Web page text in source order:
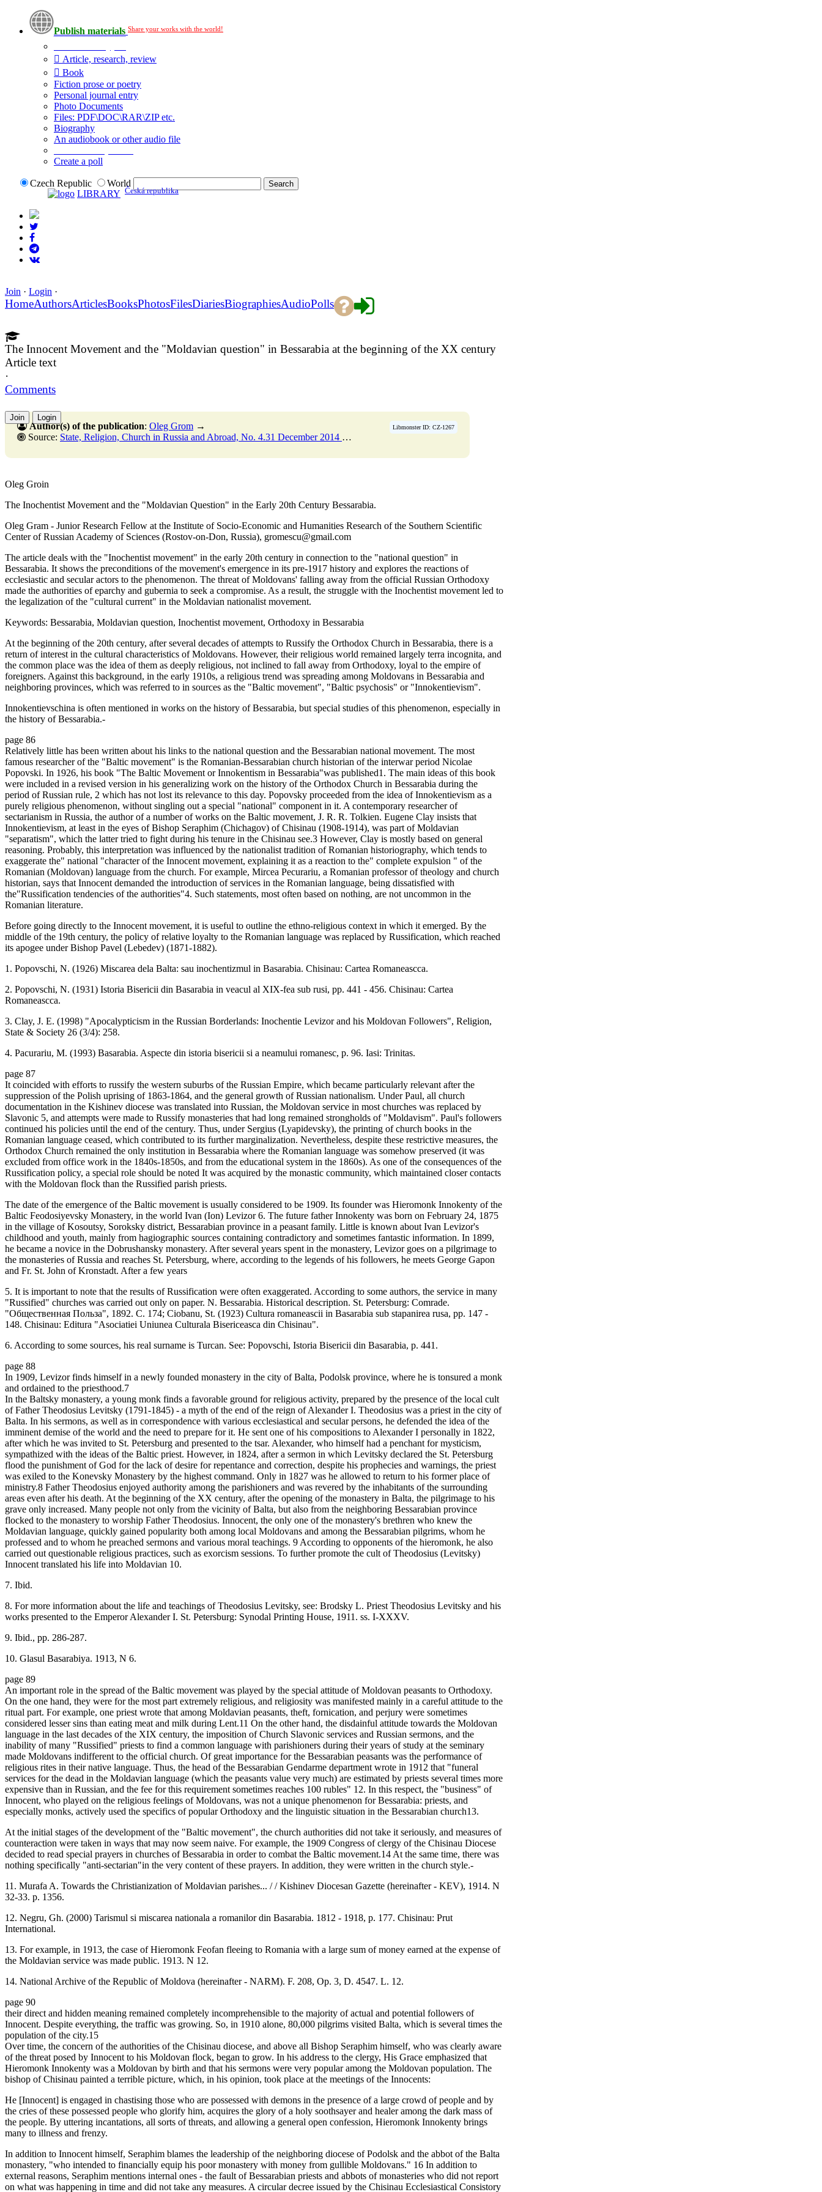
Publish materials Share your works with the world!
Article, research, review
Book
Fiction prose or poetry
Personal journal entry
Photo Documents
Files: PDF\DOC\RAR\ZIP etc.
Biography
An audiobook or other audio file
Create a poll
Czech Republic
World
LIBRARY Česká republika
Join · Login ·
HomeAuthorsArticlesBooksPhotosFilesDiariesBiographiesAudioPolls
The Innocent Movement and the "Moldavian question" in Bessarabia at the beginning of the XX century
Article text
·
Comments
Join Login
Libmonster ID: CZ-1267
Author(s) of the publication: Oleg Grom →
Source: State, Religion, Church in Russia and Abroad, No. 4.31 December 2014 Pages 86-106 →
Oleg Groin
The Inochentist Movement and the "Moldavian Question" in the Early 20th Century Bessarabia.
Oleg Gram - Junior Research Fellow at the Institute of Socio-Economic and Humanities Research of the Southern Scientific
Center of Russian Academy of Sciences (Rostov-on-Don, Russia), gromescu@gmail.com
The article deals with the "Inochentist movement" in the early 20th century in connection to the "national question" in
Bessarabia. It shows the preconditions of the movement's emergence in its pre-1917 history and explores the reactions of
ecclesiastic and secular actors to the phenomenon. The threat of Moldovans' falling away from the official Russian Orthodoxy
made the authorities of eparchy and gubernia to seek a compromise. As a result, the struggle with the Inochentist movement led to
the legalization of the "cultural current" in the Moldavian nationalist movement.
Keywords: Bessarabia, Moldavian question, Inochentist movement, Orthodoxy in Bessarabia
At the beginning of the 20th century, after several decades of attempts to Russify the Orthodox Church in Bessarabia, there is a
return of interest in the cultural characteristics of Moldovans. However, their religious world remained largely terra incognita, and
the common place was the idea of them as deeply religious, not inclined to fall away from Orthodoxy, loyal to the empire of
foreigners. Against this background, in the early 1910s, a religious trend was spreading among Moldovans in Bessarabia and
neighboring provinces, which was referred to in sources as the "Baltic movement", "Baltic psychosis" or "Innokentievism".
Innokentievschina is often mentioned in works on the history of Bessarabia, but special studies of this phenomenon, especially in
the history of Bessarabia.-
page 86
Relatively little has been written about his links to the national question and the Bessarabian national movement. The most
famous researcher of the "Baltic movement" is the Romanian-Bessarabian church historian of the interwar period Nicolae
Popovski. In 1926, his book "The Baltic Movement or Innokentism in Bessarabia"was published1. The main ideas of this book
were included in a revised version in his generalizing work on the history of the Orthodox Church in Bessarabia during the
period of Russian rule, 2 which has not lost its relevance to this day. Popovsky proceeded from the idea of Innokentievism as a
purely religious phenomenon, without singling out a special "national" component in it. A contemporary researcher of
sectarianism in Russia, the author of a number of works on the Baltic movement, J. R. R. Tolkien. Eugene Clay insists that
Innokentievism, at least in the eyes of Bishop Seraphim (Chichagov) of Chisinau (1908-1914), was part of Moldavian
"separatism", which the latter tried to fight during his tenure in the Chisinau see.3 However, Clay is mostly based on general
reasoning. Probably, this interpretation was influenced by the nationalist tradition of Romanian historiography, which tends to
exaggerate the" national "character of the Innocent movement, explaining it as a reaction to the" complete expulsion " of the
Romanian (Moldovan) language from the church. For example, Mircea Pecurariu, a Romanian professor of theology and church
historian, says that Innocent demanded the introduction of services in the Romanian language, being dissatisfied with
the"Russification tendencies of the authorities"4. Such statements, most often based on nothing, are not uncommon in the
Romanian literature.
Before going directly to the Innocent movement, it is useful to outline the ethno-religious context in which it emerged. By the
middle of the 19th century, the policy of relative loyalty to the Romanian language was replaced by Russification, which reached
its apogee under Bishop Pavel (Lebedev) (1871-1882).
1. Popovschi, N. (1926) Miscarea dela Balta: sau inochentizmul in Basarabia. Chisinau: Cartea Romaneascca.
2. Popovschi, N. (1931) Istoria Bisericii din Basarabia in veacul al XIX-fea sub rusi, pp. 441 - 456. Chisinau: Cartea
Romaneascca.
3. Clay, J. E. (1998) "Apocalypticism in the Russian Borderlands: Inochentie Levizor and his Moldovan Followers", Religion,
State & Society 26 (3/4): 258.
4. Pacurariu, M. (1993) Basarabia. Aspecte din istoria bisericii si a neamului romanesc, p. 96. Iasi: Trinitas.
page 87
It coincided with efforts to russify the western suburbs of the Russian Empire, which became particularly relevant after the
suppression of the Polish uprising of 1863-1864, and the general growth of Russian nationalism. Under Paul, all church
documentation in the Kishinev diocese was translated into Russian, the Moldovan service in most churches was replaced by
Slavonic 5, and attempts were made to Russify monasteries that had long remained strongholds of "Moldavism". Paul's followers
continued his policies until the end of the century. Thus, under Sergius (Lyapidevsky), the printing of church books in the
Romanian language ceased, which contributed to its further marginalization. Nevertheless, despite these restrictive measures, the
Orthodox Church remained the only institution in Bessarabia where the Romanian language was somehow preserved (it was
excluded from office work in the 1840s-1850s, and from the educational system in the 1860s). As one of the consequences of the
Russification policy, a special role should be noted It was acquired by the monastic community, which maintained closer contacts
with the Moldovan flock than the Russified parish priests.
The date of the emergence of the Baltic movement is usually considered to be 1909. Its founder was Hieromonk Innokenty of the
Baltic Feodosiyevsky Monastery, in the world Ivan (Ion) Levizor 6. The future father Innokenty was born on February 24, 1875
in the village of Kosoutsy, Soroksky district, Bessarabian province in a peasant family. Little is known about Ivan Levizor's
childhood and youth, mainly from hagiographic sources containing contradictory and sometimes fantastic information. In 1899,
he became a novice in the Dobrushansky monastery. After several years spent in the monastery, Levizor goes on a pilgrimage to
the monasteries of Russia and reaches St. Petersburg, where, according to the legends of his followers, he meets George Gapon
and Fr. St. John of Kronstadt. After a few years
5. It is important to note that the results of Russification were often exaggerated. According to some authors, the service in many
"Russified" churches was carried out only on paper. N. Bessarabia. Historical description. St. Petersburg: Comrade.
"Общественная Польза", 1892. С. 174; Ciobanu, St. (1923) Cultura romaneascii in Basarabia sub stapanirea rusa, pp. 147 -
148. Chisinau: Editura "Asociatiei Uniunea Culturala Bisericeasca din Chisinau".
6. According to some sources, his real surname is Turcan. See: Popovschi, Istoria Bisericii din Basarabia, p. 441.
page 88
In 1909, Levizor finds himself in a newly founded monastery in the city of Balta, Podolsk province, where he is tonsured a monk
and ordained to the priesthood.7
In the Baltsky monastery, a young monk finds a favorable ground for religious activity, prepared by the presence of the local cult
of Father Theodosius Levitsky (1791-1845) - a myth of the end of the reign of Alexander I. Theodosius was a priest in the city of
Balta. In his sermons, as well as in correspondence with various ecclesiastical and secular persons, he defended the idea of the
imminent demise of the world and the need to prepare for it. He sent one of his compositions to Alexander I personally in 1822,
after which he was invited to St. Petersburg and presented to the tsar. Alexander, who himself had a penchant for mysticism,
sympathized with the ideas of the Baltic priest. However, in 1824, after a sermon in which Levitsky declared the St. Petersburg
flood the punishment of God for the lack of desire for repentance and correction, despite his prophecies and warnings, the priest
was exiled to the Konevsky Monastery by the highest command. Only in 1827 was he allowed to return to his former place of
ministry.8 Father Theodosius enjoyed authority among the parishioners and was revered by the inhabitants of the surrounding
areas even after his death. At the beginning of the XX century, after the opening of the monastery in Balta, the pilgrimage to his
grave only increased. Many people not only from the vicinity of Balta, but also from the neighboring Bessarabian province
flocked to the monastery to worship Father Theodosius. Innocent, the only one of the monastery's brethren who knew the
Moldavian language, quickly gained popularity both among local Moldovans and among the Bessarabian pilgrims, whom he
professed and to whom he preached sermons and various moral teachings. 9 According to opponents of the hieromonk, he also
carried out questionable religious practices, such as exorcism sessions. To further promote the cult of Theodosius (Levitsky)
Innocent translated his life into Moldavian 10.
7. Ibid.
8. For more information about the life and teachings of Theodosius Levitsky, see: Brodsky L. Priest Theodosius Levitsky and his
works presented to the Emperor Alexander I. St. Petersburg: Synodal Printing House, 1911. ss. I-XXXV.
9. Ibid., pp. 286-287.
10. Glasul Basarabiya. 1913, N 6.
page 89
An important role in the spread of the Baltic movement was played by the special attitude of Moldovan peasants to Orthodoxy.
On the one hand, they were for the most part extremely religious, and religiosity was manifested mainly in a careful attitude to the
ritual part. For example, one priest wrote that among Moldavian peasants, theft, fornication, and perjury were sometimes
considered lesser sins than eating meat and milk during Lent.11 On the other hand, the disdainful attitude towards the Moldovan
language in the last decades of the XIX century, the imposition of Church Slavonic services and Russian sermons, and the
inability of many "Russified" priests to find a common language with parishioners during their years of study at the seminary
made Moldovans indifferent to the official church. Of great importance for the Bessarabian peasants was the performance of
religious rites in their native language. Thus, the head of the Bessarabian Gendarme department wrote in 1912 that "funeral
services for the dead in the Moldavian language (which the peasants value very much) are estimated by priests several times more
expensive than in Russian, and the fee for this requirement sometimes reaches 100 rubles" 12. In this respect, the "business" of
Innocent, who played on the religious feelings of Moldovans, was not a unique phenomenon for Bessarabia: priests, and
especially monks, actively used the specifics of popular Orthodoxy and the linguistic situation in the Bessarabian church13.
At the initial stages of the development of the "Baltic movement", the church authorities did not take it seriously, and measures of
counteraction were taken in ways that may now seem naive. For example, the 1909 Congress of clergy of the Chisinau Diocese
decided to read special prayers in churches of Bessarabia in order to combat the Baltic movement.14 At the same time, there was
nothing specifically "anti-sectarian"in the very content of these prayers. In addition, they were written in the church style.-
11. Murafa A. Towards the Christianization of Moldavian parishes... / / Kishinev Diocesan Gazette (hereinafter - KEV), 1914. N
32-33. p. 1356.
12. Negru, Gh. (2000) Tarismul si miscarea nationala a romanilor din Basarabia. 1812 - 1918, p. 177. Chisinau: Prut
International.
13. For example, in 1913, the case of Hieromonk Feofan fleeing to Romania with a large sum of money earned at the expense of
the Moldavian service was made public. 1913. N 12.
14. National Archive of the Republic of Moldova (hereinafter - NARM). F. 208, Op. 3, D. 4547. L. 12.
page 90
their direct and hidden meaning remained completely incomprehensible to the majority of actual and potential followers of
Innocent. Despite everything, the traffic was growing. So, in 1910 alone, 80,000 pilgrims visited Balta, which is several times the
population of the city.15
Over time, the concern of the authorities of the Chisinau diocese, and above all Bishop Seraphim himself, who was clearly aware
of the threat posed by Innocent to his Moldovan flock, began to grow. In his address to the clergy, His Grace emphasized that
Hieromonk Innokenty was a Moldovan by birth and that his sermons were very popular among the Moldovan population. The
bishop of Chisinau painted a terrible picture, which, in his opinion, took place at the meetings of the Innocents:
He [Innocent] is engaged in chastising those who are possessed with demons in the presence of a large crowd of people and by
the cries of these possessed people who glorify him, acquires the glory of a holy soothsayer and healer among the dark mass of
the people. By uttering incantations, all sorts of threats, and allowing a general open confession, Hieromonk Innokenty brings
many to illness and frenzy.
In addition to Innocent himself, Seraphim blames the leadership of the neighboring diocese of Podolsk and the abbot of the Balta
monastery, "who intended to financially equip his poor monastery with money from gullible Moldovans." 16 In addition to
external reasons, Seraphim mentions internal ones - the fault of Bessarabian priests and abbots of monasteries who did not report
on what was happening in time and did not take any measures. A circular decree issued by the Chisinau Ecclesiastical Consistory